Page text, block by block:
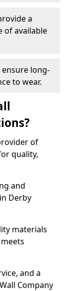
a
of available
long-
to wear.
of
quality,
and
Derby
materials
and a
Company